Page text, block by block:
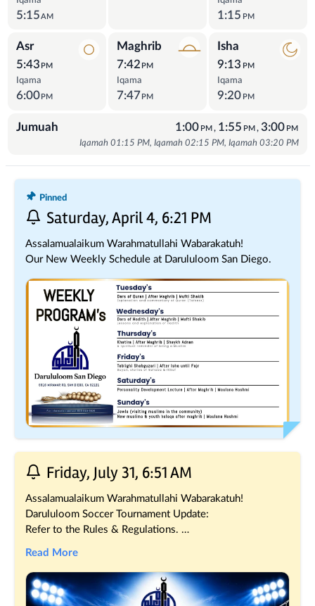
5:15 AM 1:15 PM
Asr
5:43 PM
Iqama
6:00 PM
Maghrib
7:42 PM
Iqama
7:47 PM
Isha
9:13 PM
Iqama
9:20 PM
Jumuah 1:00 PM , 1:55 PM , 3:00 PM
Iqamah 01:15 PM, Iqamah 02:15 PM, Iqamah 03:20 PM
Recent Posts
Pinned
Saturday, April 4, 6:21 PM
Assalamualaikum Warahmatullahi Wabarakatuh!
Our New Weekly Schedule at Darululoom San Diego.
Friday, July 31, 6:51 AM
Assalamualaikum Warahmatullahi Wabarakatuh!
Darululoom Soccer Tournament Update:
Refer to the Rules & Regulations.
msjd.co/SoccerRules
Teams Format will be shared shortly.
Read More